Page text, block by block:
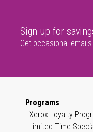
Sign up for
Get occasional
Programs
Xerox Loyalty
Limited Time